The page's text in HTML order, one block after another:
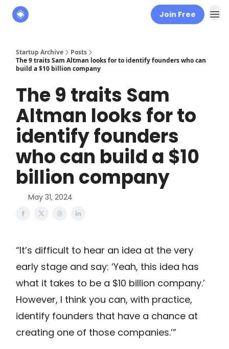
Join Free
Startup Archive
Posts
The 9 traits Sam Altman looks for to identify founders who can
build a $10 billion company
The 9 traits Sam
Altman looks for to
identify founders
who can build a $10
billion company
May 31, 2024
“It’s difficult to hear an idea at the very
early stage and say: ‘Yeah, this idea has
what it takes to be a $10 billion company.’
However, I think you can, with practice,
identify founders that have a chance at
creating one of those companies.’”